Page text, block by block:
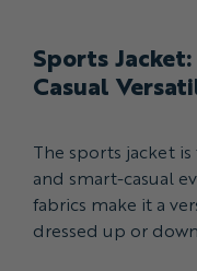
Sports
Casual
The sports jacket
and smart-casual
fabrics make it a
dressed up or